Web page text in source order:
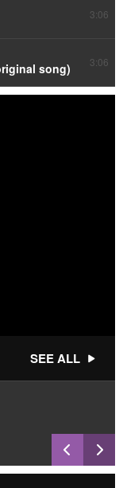
3:06
song) 3:06
SEE ALL